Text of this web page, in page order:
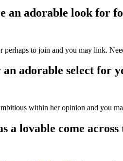
an adorable look for
to join and you may link.
adorable select for
within her opinion and you
a lovable come across